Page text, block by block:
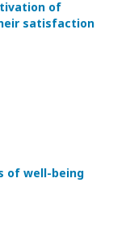
of
satisfaction
of well-being